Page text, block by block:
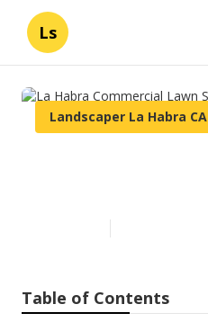
Ls
Landscaper La Habra CA
Table of Contents